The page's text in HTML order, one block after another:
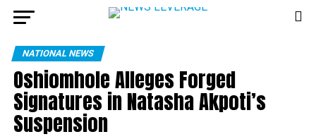
NATIONAL NEWS
Oshiomhole Alleges Forged
Signatures in Natasha Akpoti’s
Suspension